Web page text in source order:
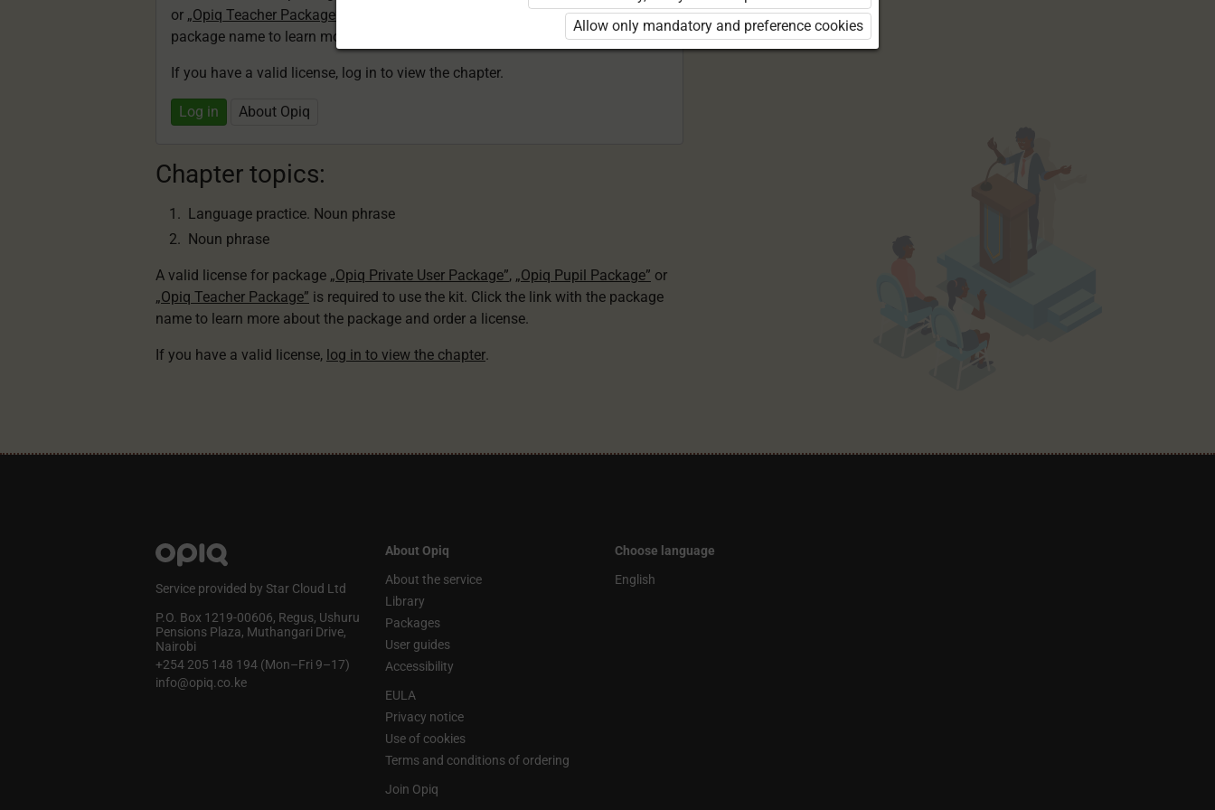
or „Opiq Teacher Package”
is required to use the kit. Click the link with the
package name to learn more about the package and order a license.
If you have a valid license, log in to view the chapter.
Log in About Opiq
Chapter topics:
Language practice. Noun phrase
Noun phrase
A valid license for package „Opiq Private User Package”, „Opiq Pupil Package” or
„Opiq Teacher Package” is required to use the kit. Click the link with the package
name to learn more about the package and order a license.
If you have a valid license, log in to view the chapter.
Service provided by Star Cloud Ltd
P.O. Box 1219‑00606, Regus, Ushuru
Pensions Plaza, Muthangari Drive,
Nairobi
+254 205 148 194 (Mon–Fri 9–17)
info@opiq.co.ke
About Opiq
About the service
Library
Packages
User guides
Accessibility
EULA
Privacy notice
Use of cookies
Terms and conditions of ordering
Join Opiq
Choose language
English
Allow only mandatory and preference cookies